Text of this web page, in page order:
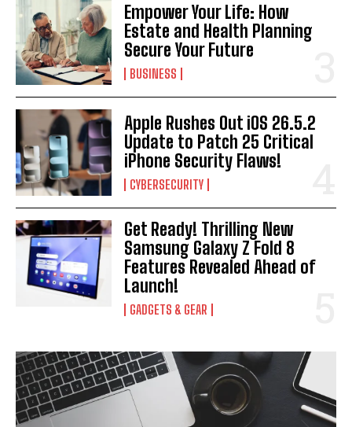
I WANT IN
I've read and accept the Privacy Policy.
Empower Your Life: How
Estate and Health Planning
Secure Your Future
BUSINESS
Apple Rushes Out iOS 26.5.2
Update to Patch 25 Critical
iPhone Security Flaws!
CYBERSECURITY
Get Ready! Thrilling New
Samsung Galaxy Z Fold 8
Features Revealed Ahead of
Launch!
GADGETS & GEAR